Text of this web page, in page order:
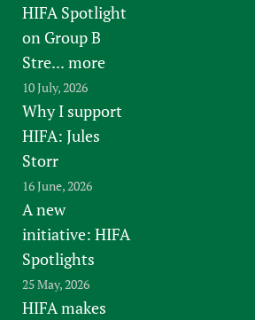
HIFA Spotlight
on Group B
Stre... more
10 July, 2026
Why I support
HIFA: Jules
Storr
16 June, 2026
A new
initiative: HIFA
Spotlights
25 May, 2026
HIFA makes